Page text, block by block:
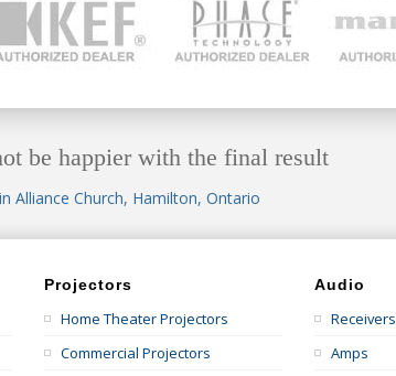
be happier with the final result
Alliance Church, Hamilton, Ontario
Projectors
Home Theater Projectors
Commercial Projectors
Audio
Receivers
Amps